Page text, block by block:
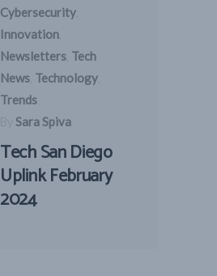
Cybersecurity
Innovation
Newsletters Tech
News Technology
Trends
By Sara Spiva
Tech San Diego
Uplink February
2024